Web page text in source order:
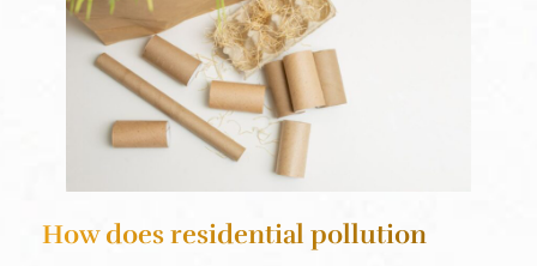
How does residential pollution